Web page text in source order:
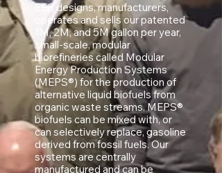
EES designs, manufacturers,
operates and sells our patented
1M, 2M, and 5M gallon per year,
small-scale, modular
biorefineries called Modular
Energy Production Systems
(MEPS®) for the production of
alternative liquid biofuels from
organic waste streams. MEPS®
biofuels can be mixed with, or
can selectively replace, gasoline
derived from fossil fuels. Our
systems are centrally
manufactured and can be